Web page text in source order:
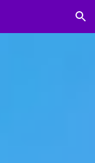
Skip to navigation